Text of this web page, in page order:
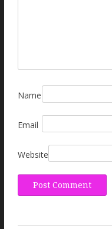
Name
Email
Website